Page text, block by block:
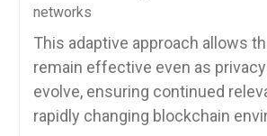
networks
This adaptive approach allows
remain effective even as
evolve, ensuring continued
rapidly changing blockchain